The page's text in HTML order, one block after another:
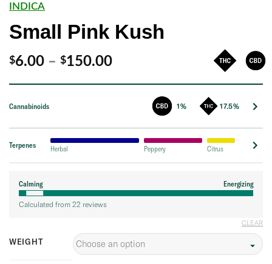
INDICA
Small Pink Kush
$6.00 – $150.00Price
range:
through
$150.00
Cannabinoids 17.5%
1%
Terpenes Herbal Peppery Citrus
Calming Energizing
Calculated from 22 reviews
WEIGHT
CLEAR